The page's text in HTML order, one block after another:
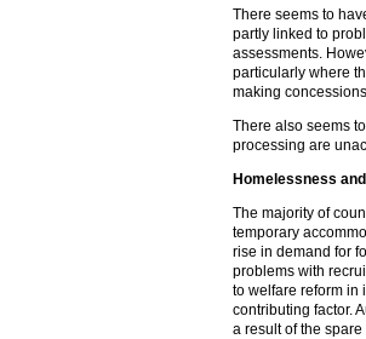
There seems to
partly linked to
assessments.
particularly where
making
There also seems
processing are
Homelessness
The majority of
temporary
rise in demand for
problems with
to welfare reform in
contributing factor.
a result of the